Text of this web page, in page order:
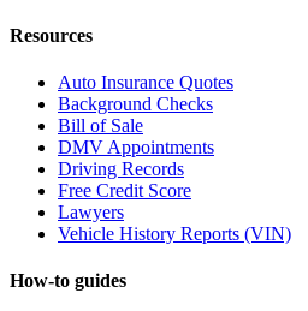
Resources
Auto Insurance Quotes
Background Checks
Bill of Sale
DMV Appointments
Driving Records
Free Credit Score
Lawyers
Vehicle History Reports (VIN)
How-to guides